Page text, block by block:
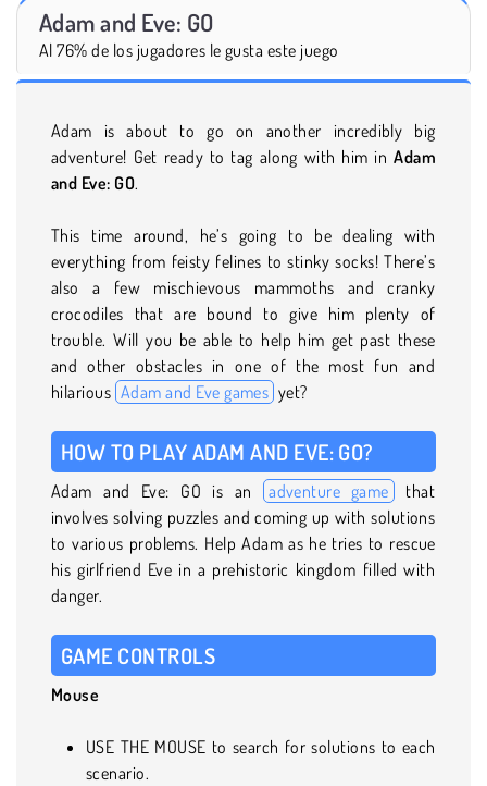
Adam and Eve: GO
Al 76% de los jugadores le gusta este juego
Adam is about to go on another incredibly big
adventure! Get ready to tag along with him inAdam
and Eve: GO.
This time around, he’s going to be dealing with
everything from feisty felines to stinky socks! There’s
also a few mischievous mammoths and cranky
crocodiles that are bound to give him plenty of
trouble. Will you be able to help him get past these
and other obstacles in one of the most fun and
hilarious Adam and Eve games yet?
HOW TO PLAY ADAM AND EVE: GO?
Adam and Eve: GO is an adventure game that
involves solving puzzles and coming up with solutions
to various problems. Help Adam as he tries to rescue
his girlfriend Eve in a prehistoric kingdom filled with
danger.
GAME CONTROLS
Mouse
USE THE MOUSE to search for solutions to each
scenario.